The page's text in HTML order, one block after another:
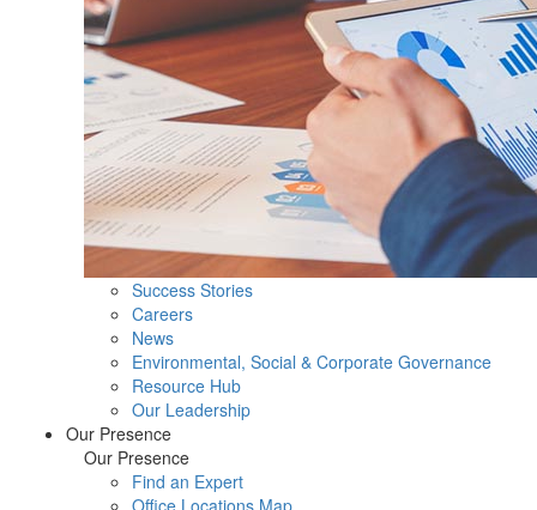
Success Stories
Careers
News
Environmental, Social & Corporate Governance
Resource Hub
Our Leadership
Our Presence
Our Presence
Find an Expert